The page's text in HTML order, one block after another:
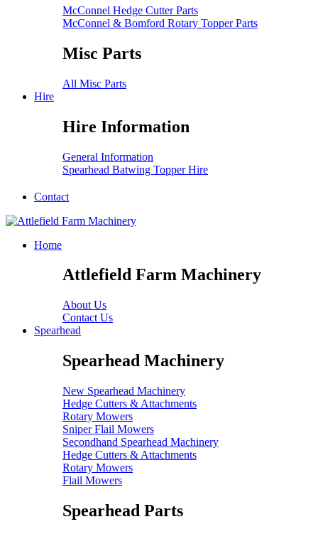
McConnel Hedge Cutter Parts
McConnel & Bomford Rotary Topper Parts
Misc Parts
All Misc Parts
Hire
Hire Information
General Information
Spearhead Batwing Topper Hire
Contact
Home
Attlefield Farm Machinery
About Us
Contact Us
Spearhead
Spearhead Machinery
New Spearhead Machinery
Hedge Cutters & Attachments
Rotary Mowers
Sniper Flail Mowers
Secondhand Spearhead Machinery
Hedge Cutters & Attachments
Rotary Mowers
Flail Mowers
Spearhead Parts